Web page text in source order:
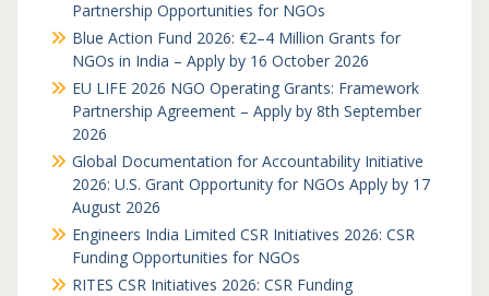
Partnership Opportunities for NGOs
Blue Action Fund 2026: €2–4 Million Grants for
NGOs in India – Apply by 16 October 2026
EU LIFE 2026 NGO Operating Grants: Framework
Partnership Agreement – Apply by 8th September
2026
Global Documentation for Accountability Initiative
2026: U.S. Grant Opportunity for NGOs Apply by 17
August 2026
Engineers India Limited CSR Initiatives 2026: CSR
Funding Opportunities for NGOs
RITES CSR Initiatives 2026: CSR Funding